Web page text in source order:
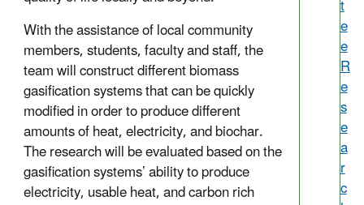
With the assistance of local community
members, students, faculty and staff, the
team will construct different biomass
gasification systems that can be quickly
modified in order to produce different
amounts of heat, electricity, and biochar.
The research will be evaluated based on the
gasification systems’ ability to produce
electricity, usable heat, and carbon rich
t
e
e
R
e
s
e
a
r
c